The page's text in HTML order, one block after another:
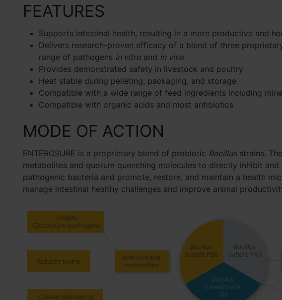
FEATURES
Supports intestinal health, resulting in a more productive and
Delivers research-proven efficacy of a blend of three
range of pathogens in vitroand in vivo
Provides demonstrated safety in livestock and poultry
Heat stable during pelleting, packaging, and storage
Compatible with a wide range of feed ingredients including
Compatible with organic acids and most antibiotics
MODE OF ACTION
ENTEROSURE is a proprietary blend of probiotic Bacillusstrains.
metabolites and quorum quenching molecules to directly inhibit
pathogenic bacteria and promote, restore, and maintain a health
manage intestinal healthy challenges and improve animal